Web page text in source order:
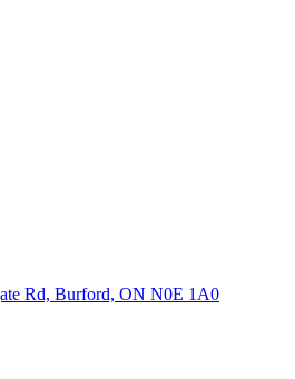
Rd, Burford, ON N0E 1A0